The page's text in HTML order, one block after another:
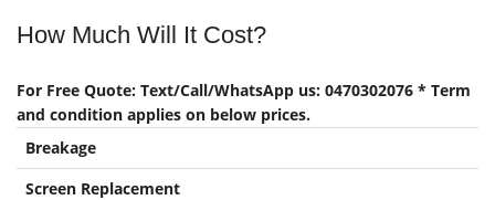
How Much Will It Cost?
For Free Quote: Text/Call/WhatsApp us: 0470302076 * Term
and condition applies on below prices.
Breakage
Screen Replacement